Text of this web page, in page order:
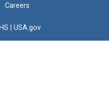
Careers
USA.gov